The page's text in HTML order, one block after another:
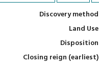
Discovery method
Land Use
Disposition
Closing reign (earliest)